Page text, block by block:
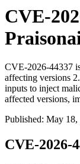
CVE-
CVE-2026-44337
affecting versions
inputs to inject
affected versions,
Published: May 18,
CVE-2026-